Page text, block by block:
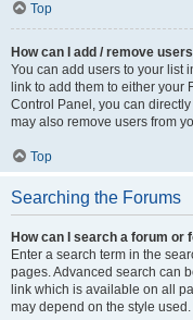
Top
How can I add / remove
You can add users to your list
link to add them to either your
Control Panel, you can
may also remove users from
Top
Searching the Forums
How can I search a forum or
Enter a search term in the
pages. Advanced search can
link which is available on all
may depend on the style used.